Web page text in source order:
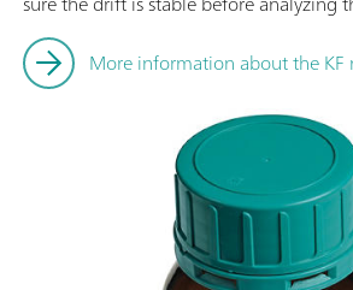
More information about the KF